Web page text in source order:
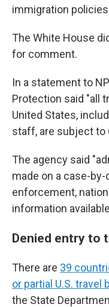
immigration
The White House
for comment.
In a statement to
Protection said "all
United States,
staff, are subject to
The agency said
made on a case-
enforcement,
information
Denied entry to
There are 39
or partial U.S. travel
the State